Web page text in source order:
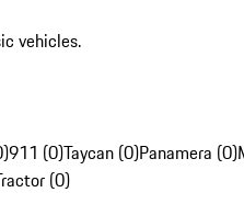
vehicles.
911 (0)Taycan (0)Panamera (0)
(0)